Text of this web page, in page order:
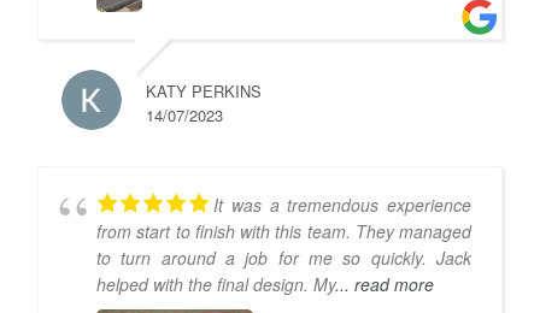
KATY PERKINS
14/07/2023
It was a tremendous experience
from start to finish with this team. They managed
to turn around a job for me so quickly. Jack
helped with the final design. My... read more